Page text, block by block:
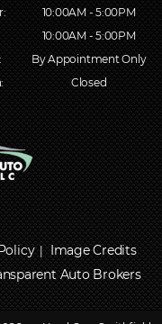
10:00AM - 5:00PM
10:00AM - 5:00PM
By Appointment Only
Closed
|Image Credits
Auto Brokers